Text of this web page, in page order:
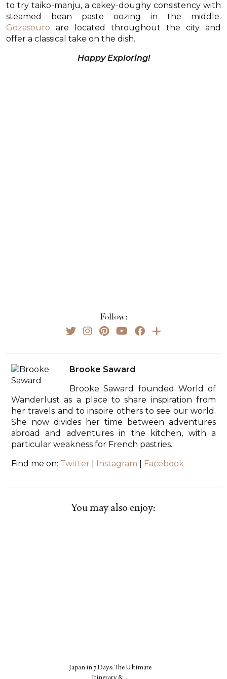
to try taiko-manju, a cakey-doughy consistency with
steamed bean paste oozing in the middle.
Gozasouro are located throughout the city and
offer a classical take on the dish.
Happy Exploring!
Follow:
Brooke Saward
Brooke Saward founded World of
Wanderlust as a place to share inspiration from
her travels and to inspire others to see our world.
She now divides her time between adventures
abroad and adventures in the kitchen, with a
particular weakness for French pastries.
Find me on: Twitter Instagram Facebook
You may also enjoy:
Japan in 7 Days: The Ultimate